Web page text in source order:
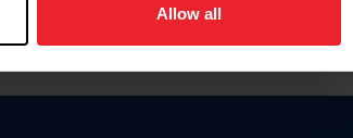
Allow all